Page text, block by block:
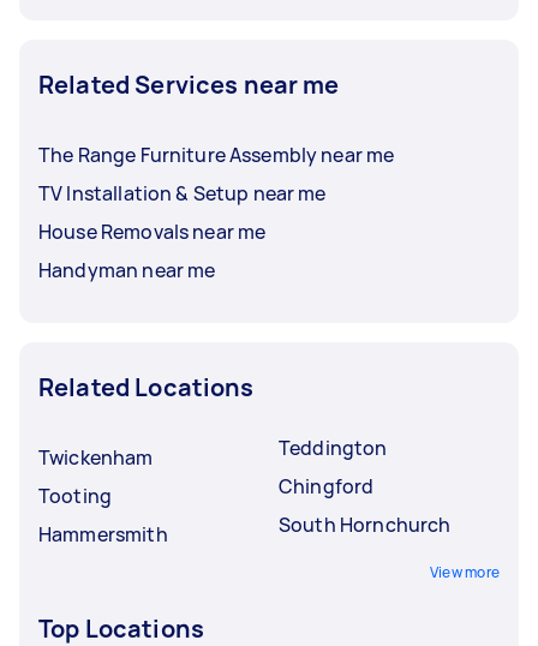
Related Services near me
The Range Furniture Assembly near me
TV Installation & Setup near me
House Removals near me
Handyman near me
Related Locations
Twickenham
Tooting
Hammersmith
Teddington
Chingford
South Hornchurch
View more
Top Locations